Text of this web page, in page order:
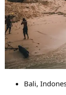
Bali,